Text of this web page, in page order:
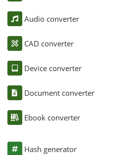
Audio converter
CAD converter
Device converter
Document converter
Ebook converter
Hash generator